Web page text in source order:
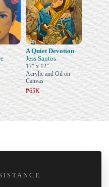
A Quiet Devotion
Jess Santos
17" x 12"
Acrylic and Oil on
Canvas
₱65K